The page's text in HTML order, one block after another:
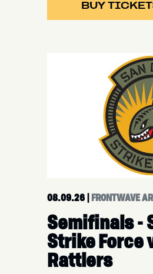
BUY
08.09.26 |FRONTWAVE
Semifinals -
Strike Force
Rattlers